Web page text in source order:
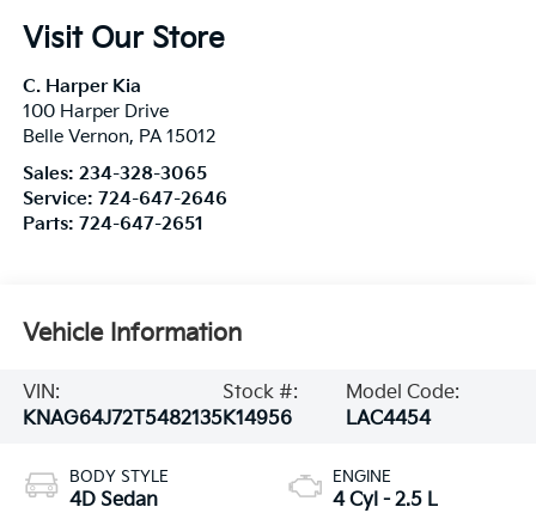
Visit Our Store
C. Harper Kia
100 Harper Drive
Belle Vernon, PA 15012
Sales: 234-328-3065
Service: 724-647-2646
Parts: 724-647-2651
Vehicle Information
VIN:
KNAG64J72T5482135
Stock #:
K14956
Model Code:
LAC4454
BODY STYLE
4D Sedan
ENGINE
4 Cyl - 2.5 L